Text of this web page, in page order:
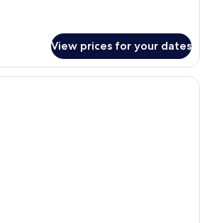
View prices for your dates